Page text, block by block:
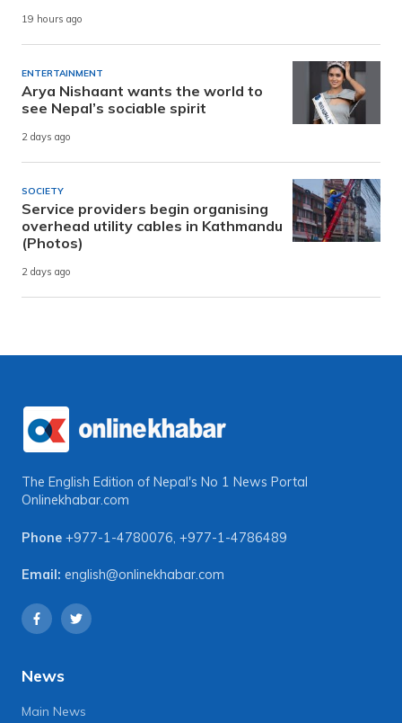
19 hours ago
ENTERTAINMENT
Arya Nishaant wants the world to
see Nepal’s sociable spirit
2 days ago
SOCIETY
Service providers begin organising
overhead utility cables in Kathmandu
(Photos)
2 days ago
The English Edition of Nepal's No 1 News Portal
Onlinekhabar.com
Phone +977-1-4780076, +977-1-4786489
Email: english@onlinekhabar.com
News
Main News